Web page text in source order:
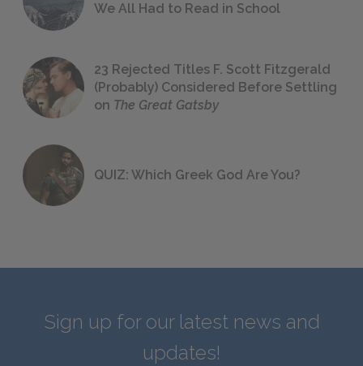
We All Had to Read in School
23 Rejected Titles F. Scott Fitzgerald
(Probably) Considered Before Settling
on The Great Gatsby
QUIZ: Which Greek God Are You?
Sign up for our latest news and
updates!